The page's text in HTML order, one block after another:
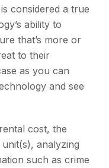
considered a true
ability to
that’s more or
to their
as you can
and see
cost, the
analyzing
such as crime